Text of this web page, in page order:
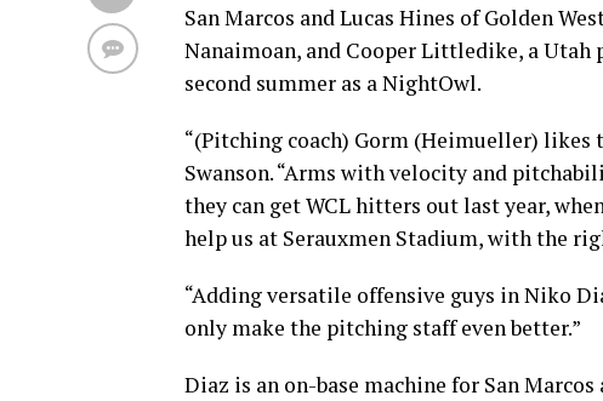
San Marcos and Lucas Hines of Golden
Nanaimoan, and Cooper Littledike, a Utah
second summer as a NightOwl.
“(Pitching coach) Gorm (Heimueller) likes
Swanson. “Arms with velocity and
they can get WCL hitters out last year,
help us at Serauxmen Stadium, with the
“Adding versatile offensive guys in Niko
only make the pitching staff even better.”
Diaz is an on-base machine for San